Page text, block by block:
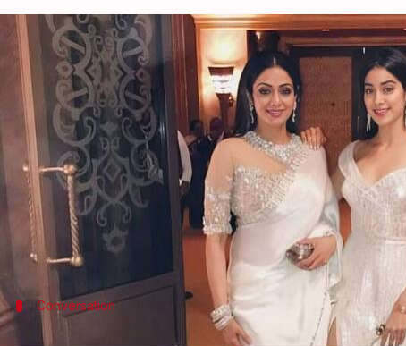
Janhvi reveals Sridevi wanted
By Isha Sharma Jun 02, 2024 11:18 am
What's the story
Janhvi Kapoor, currently in the news due to her
different career aspirations for her.
During her recent appearance onNetflix'sThe
actor.
Kapoor debuted in films in 2018 withDhadak
Conversation
Kapoor recalled conversation with